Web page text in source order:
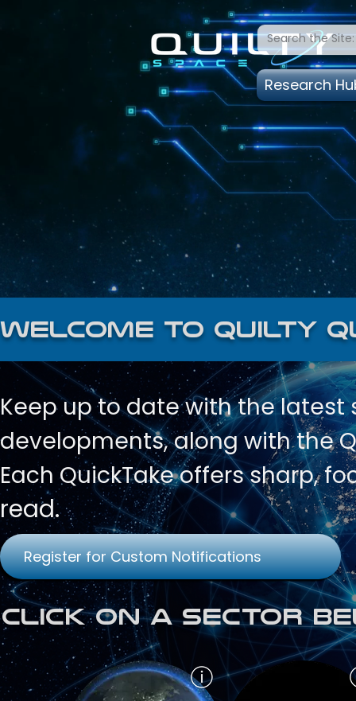
Research
welcome to quilty
Keep up to date withthe latest
developments, along with the
Each QuickTake offers sharp,
read.
Register for Custom Notifications
Click on a Sector